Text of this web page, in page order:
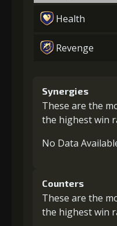
Health
Revenge
Synergies
These are the
the highest win
No Data
Counters
These are the
the highest win